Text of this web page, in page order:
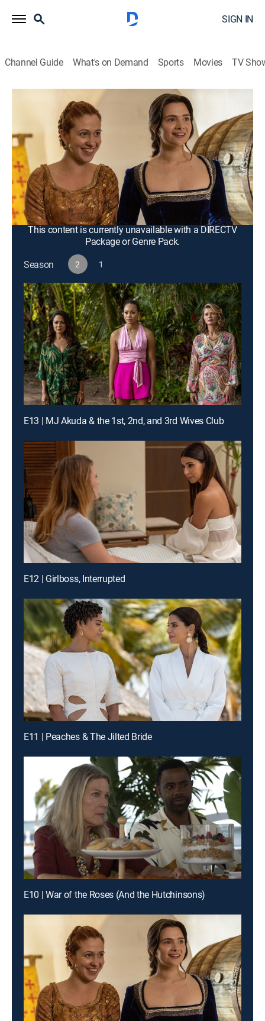
SIGN IN
Channel Guide What's on Demand Sports Movies TV
Fantasy Island
S2 E9 | Gwenivere of Glendale
0h 43m TV14 Drama, Adventure, Mystery, Fantasy|2023
Gwen's fantasy is to go back in time and be the
princess she longs to be -- pampered, rich and cared
for -- but she soon finds out the king is preparing to
marry her off to a cruel, ambitious prince; Ruby isn't
feeling like herself.
This content is currently unavailable with a DIRECTV
Package or Genre Pack.
Season
2 1
E13 | MJ Akuda & the 1st, 2nd, and 3rd Wives Club
E12 | Girlboss, Interrupted
E11 | Peaches & The Jilted Bride
E10 | War of the Roses (And the Hutchinsons)